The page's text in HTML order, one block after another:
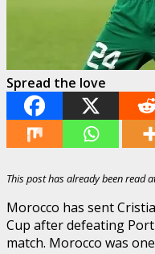
Spread the love
This post has already been read
Morocco has sent
Cup after defeating
match. Morocco was